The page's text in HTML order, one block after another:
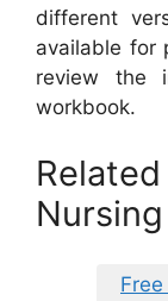
different
available for
review the
workbook.